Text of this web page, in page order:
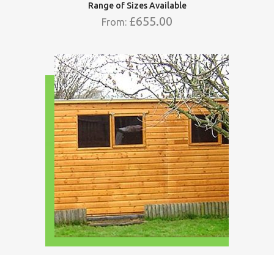
Range of Sizes Available
From: £655.00